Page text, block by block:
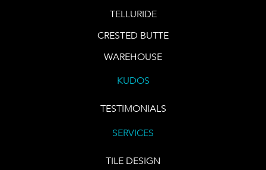
TELLURIDE
CRESTED BUTTE
WAREHOUSE
KUDOS
TESTIMONIALS
SERVICES
TILE DESIGN